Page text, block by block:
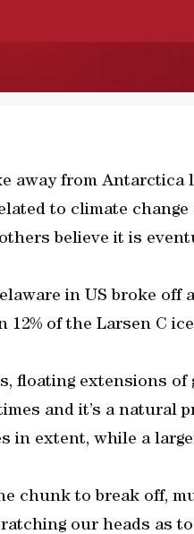
away from Antarctica
to climate
believe it is
in US broke off
12% of the Larsen C
floating extensions
and it’s a natural
in extent, while a
chunk to break off,
our heads as